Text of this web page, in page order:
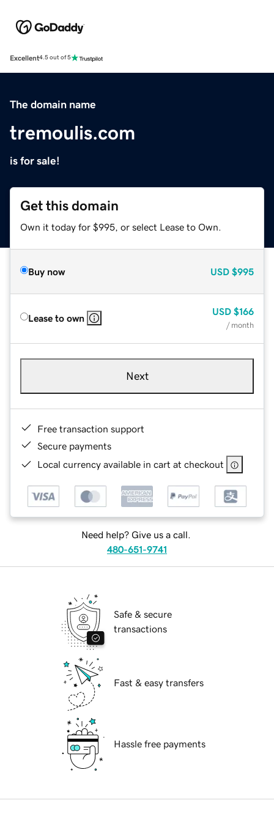
Excellent4.5 out of 5
The domain name
tremoulis.com
is for sale!
Get this domain
Own it today for $995, or select Lease to Own.
Buy now USD $995
Lease to own
USD $166
/ month
Next
Free transaction support
Secure payments
Local currency available in cart at checkout
Need help? Give us a call.
480-651-9741
Safe & secure
transactions
Fast & easy transfers
Hassle free payments